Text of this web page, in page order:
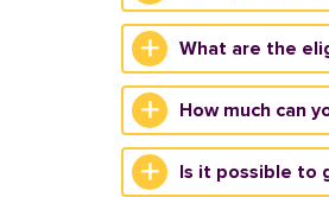
What are the
How much can
Is it possible to